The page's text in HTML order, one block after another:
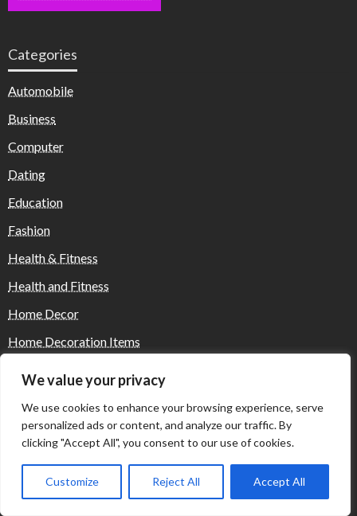
We value your privacy
We use cookies to enhance your browsing experience, serve
personalized ads or content, and analyze our traffic. By
clicking "Accept All", you consent to our use of cookies.
Customize Reject All Accept All
Categories
Automobile
Business
Computer
Dating
Education
Fashion
Health & Fitness
Health and Fitness
Home Decor
Home Decoration Items
Relationship and Adult Dating
Social Media, Twitter, Facebook
Tour and Travel